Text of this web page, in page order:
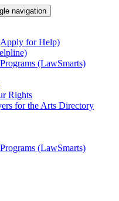
navigation
for Help)
(LawSmarts)
Rights
for the Arts Directory
(LawSmarts)